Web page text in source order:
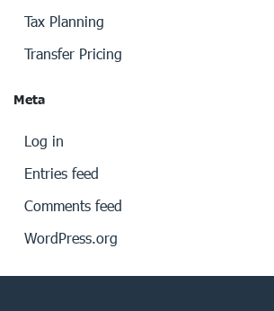
Tax Planning
Transfer Pricing
Meta
Log in
Entries feed
Comments feed
WordPress.org